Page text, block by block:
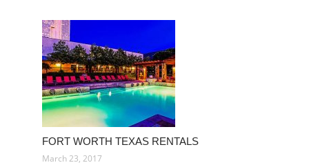
FORT WORTH TEXAS RENTALS
March 23, 2017